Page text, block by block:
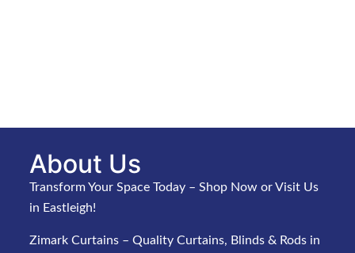
About Us
Transform Your Space Today – Shop Now or Visit Us
in Eastleigh!
Zimark Curtains – Quality Curtains, Blinds & Rods in